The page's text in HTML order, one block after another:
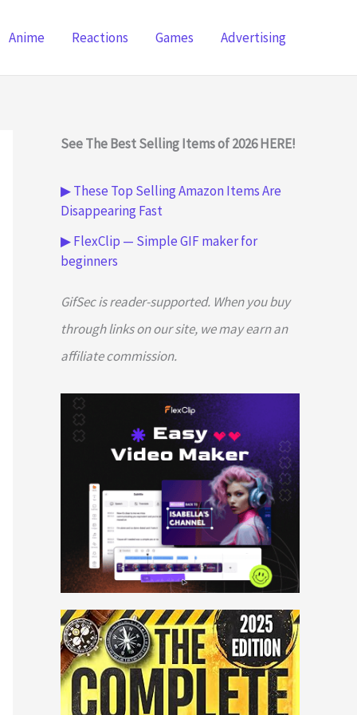
Anime Reactions Games Advertising
See The Best Selling Items of 2026 HERE!
▶ These Top Selling Amazon Items Are
Disappearing Fast
▶ FlexClip — Simple GIF maker for
beginners
GifSec is reader-supported. When you buy
through links on our site, we may earn an
affiliate commission.